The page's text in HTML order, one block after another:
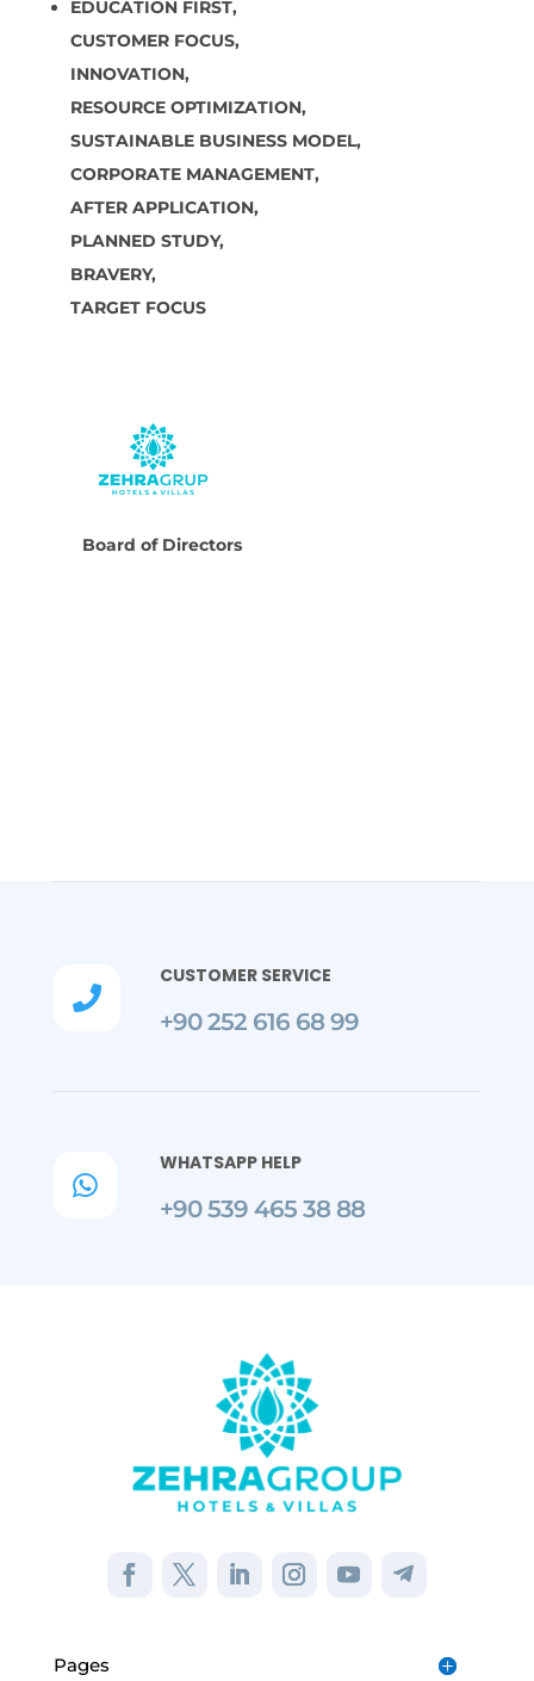
EDUCATION FIRST,
CUSTOMER FOCUS,
INNOVATION,
RESOURCE OPTIMIZATION,
SUSTAINABLE BUSINESS MODEL,
CORPORATE MANAGEMENT,
AFTER APPLICATION,
PLANNED STUDY,
BRAVERY,
TARGET FOCUS
Board of Directors

CUSTOMER SERVICE
+90 252 616 68 99

WHATSAPP HELP
+90 539 465 38 88
Pages